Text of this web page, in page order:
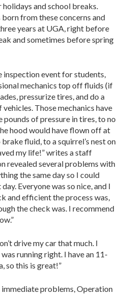
and school breaks.
from these concerns and
years at UGA, right before
and sometimes before spring
inspection event for students,
mechanics top off fluids (if
pressurize tires, and do a
Those mechanics have
of pressure in tires, to no
hood would have flown off at
fluid, to a squirrel’s nest on
my life!” writes a staff
revealed several problems with
the same day so I could
Everyone was so nice, and I
and efficient the process was,
the check was. I recommend
drive my car that much. I
running right. I have an 11-
so this is great!”
problems, Operation